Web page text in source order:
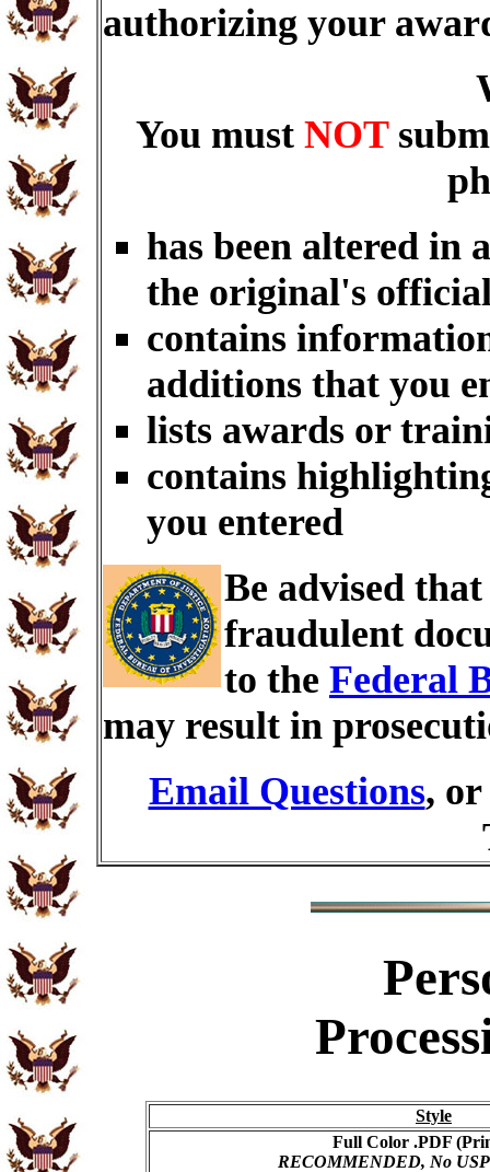
authorizing your
You must NOT
has been altered in
the original's
contains
additions that you
lists awards or
contains
you entered
Be advised
fraudulent
to the Federal
may result in
Email Questions, or
Style
Full Color .PDF
RECOMMENDED, No